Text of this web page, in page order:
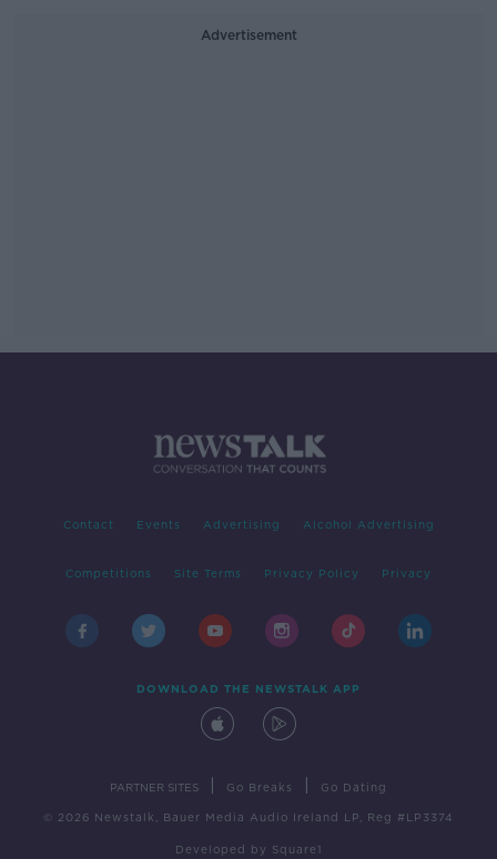
Advertisement
Contact Events Advertising Alcohol Advertising
Competitions Site Terms Privacy Policy Privacy
DOWNLOAD THE NEWSTALK APP
PARTNER SITES Go Breaks Go Dating
© 2026 Newstalk, Bauer Media Audio Ireland LP, Reg #LP3374
Developed by Square1